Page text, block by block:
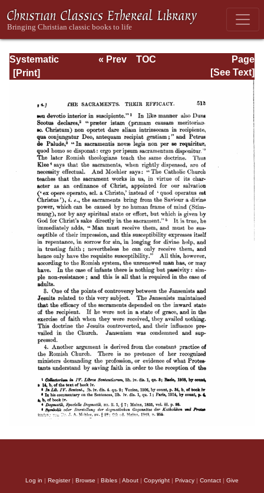
Systematic
Theology -
Page
Page_513.html
« Prev
TOC
[See Text]
Log in | Register| Browse | Bibles | About | Copyright | Privacy | Contact | Give